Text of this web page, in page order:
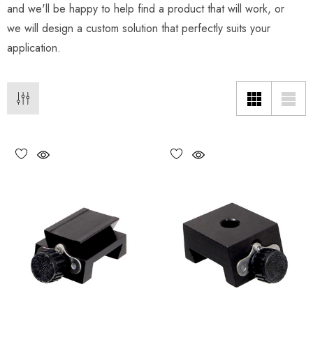
and we'll be happy to help find a product that will work, or
we will design a custom solution that perfectly suits your
application.